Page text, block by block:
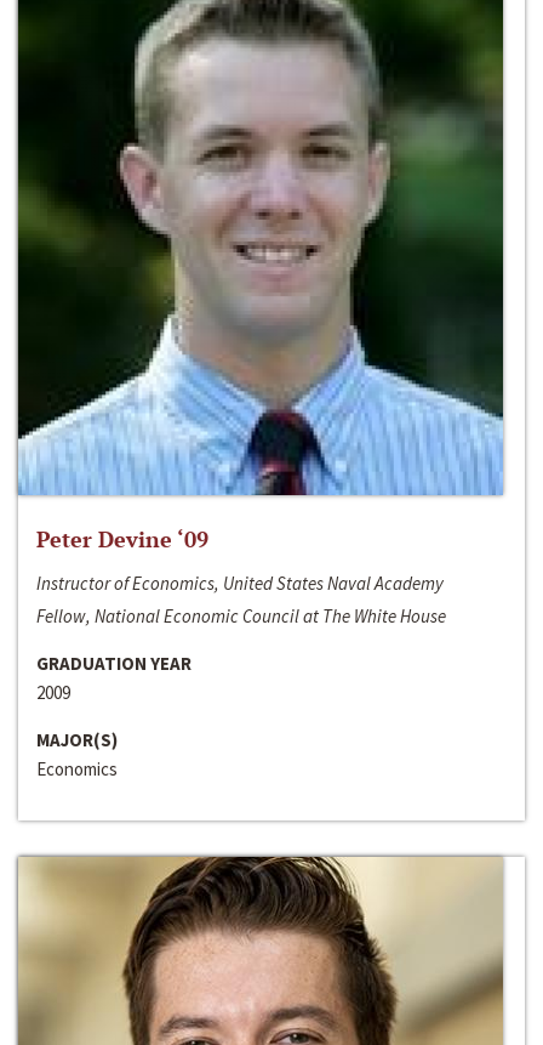
Peter Devine ‘09
Instructor of Economics, United States Naval Academy
Fellow, National Economic Council at The White House
GRADUATION YEAR
2009
MAJOR(S)
Economics